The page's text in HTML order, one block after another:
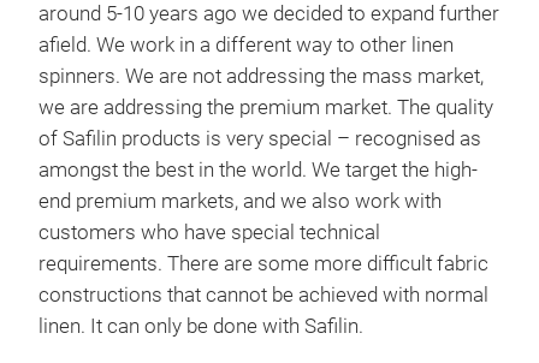
around 5-10 years ago we decided to expand further
afield. We work in a different way to other linen
spinners. We are not addressing the mass market,
we are addressing the premium market. The quality
of Safilin products is very special – recognised as
amongst the best in the world. We target the high-
end premium markets, and we also work with
customers who have special technical
requirements. There are some more difficult fabric
constructions that cannot be achieved with normal
linen. It can only be done with Safilin.